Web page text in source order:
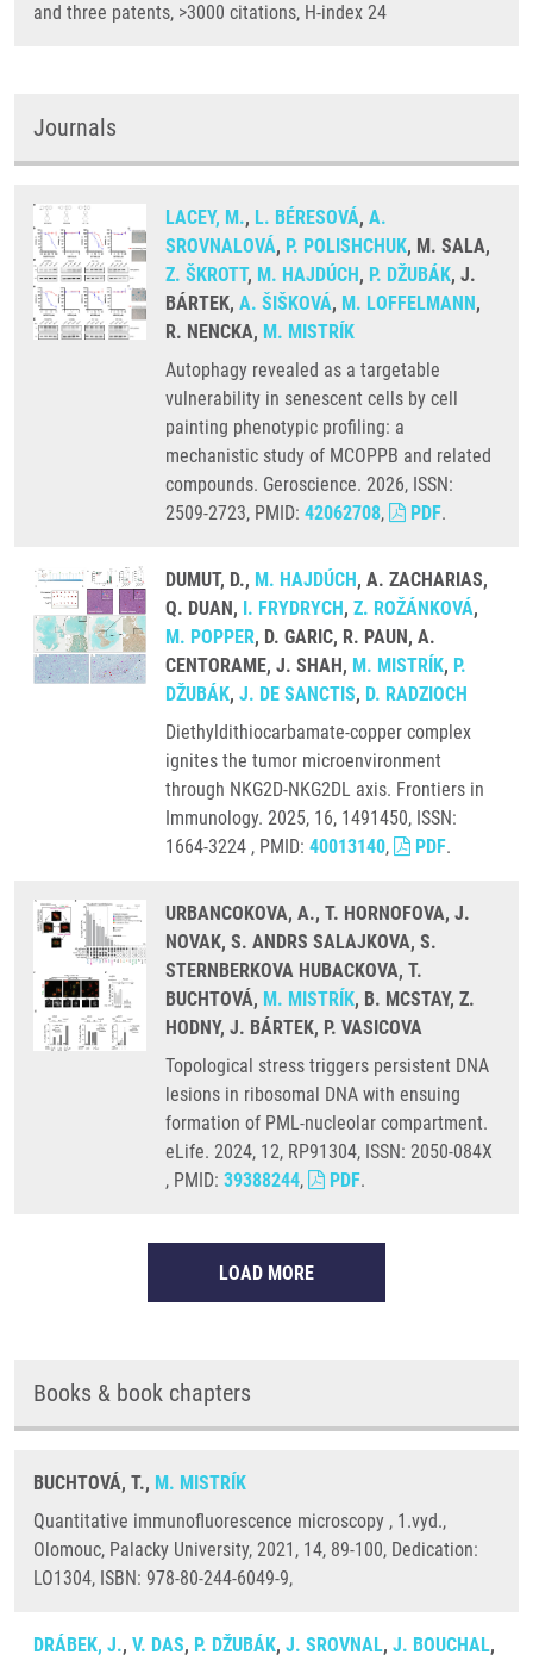
and three patents, >3000 citations, H-index 24
Journals
LACEY, M., L. BÉRESOVÁ, A.
SROVNALOVÁ, P. POLISHCHUK, M. SALA,
Z. ŠKROTT, M. HAJDÚCH, P. DŽUBÁK, J.
BÁRTEK, A. ŠIŠKOVÁ, M. LOFFELMANN,
R. NENCKA, M. MISTRÍK
Autophagy revealed as a targetable
vulnerability in senescent cells by cell
painting phenotypic profiling: a
mechanistic study of MCOPPB and related
compounds. Geroscience. 2026, ISSN:
2509-2723, PMID: 42062708, PDF.
DUMUT, D., M. HAJDÚCH, A. ZACHARIAS,
Q. DUAN, I. FRYDRYCH, Z. ROŽÁNKOVÁ,
M. POPPER, D. GARIC, R. PAUN, A.
CENTORAME, J. SHAH, M. MISTRÍK, P.
DŽUBÁK, J. DE SANCTIS, D. RADZIOCH
Diethyldithiocarbamate-copper complex
ignites the tumor microenvironment
through NKG2D-NKG2DL axis. Frontiers in
Immunology. 2025, 16, 1491450, ISSN:
1664-3224 , PMID: 40013140, PDF.
URBANCOKOVA, A., T. HORNOFOVA, J.
NOVAK, S. ANDRS SALAJKOVA, S.
STERNBERKOVA HUBACKOVA, T.
BUCHTOVÁ, M. MISTRÍK, B. MCSTAY, Z.
HODNY, J. BÁRTEK, P. VASICOVA
Topological stress triggers persistent DNA
lesions in ribosomal DNA with ensuing
formation of PML-nucleolar compartment.
eLife. 2024, 12, RP91304, ISSN: 2050-084X
, PMID: 39388244, PDF.
LOAD MORE
Books & book chapters
BUCHTOVÁ, T., M. MISTRÍK
Quantitative immunofluorescence microscopy , 1.vyd.,
Olomouc, Palacky University, 2021, 14, 89-100, Dedication:
LO1304, ISBN: 978-80-244-6049-9,
DRÁBEK, J., V. DAS, P. DŽUBÁK, J. SROVNAL, J. BOUCHAL,